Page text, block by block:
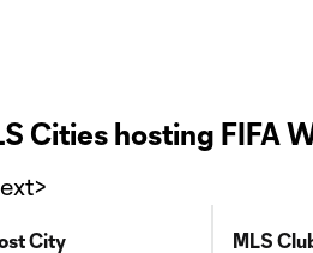
Cities hosting FIFA
City MLS